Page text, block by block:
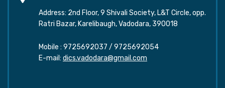
Address: 2nd Floor, 9 Shivali Society, L&T Circle, opp.
Ratri Bazar, Karelibaugh, Vadodara, 390018
Mobile : 9725692037 / 9725692054
E-mail: dics.vadodara@gmail.com